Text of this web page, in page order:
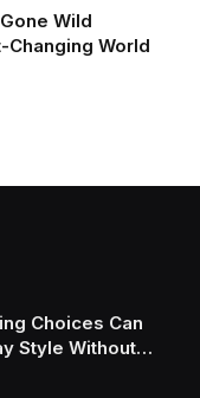
Wild
Changing World
Choices Can
Style Without
Trend